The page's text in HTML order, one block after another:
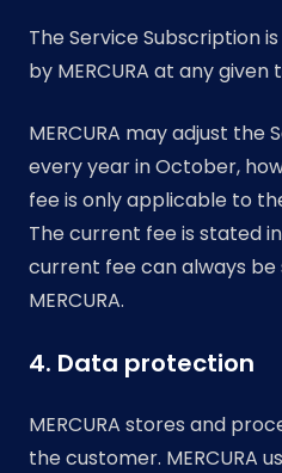
The Service Subscription
by MERCURA at any given
MERCURA may adjust the
every year in October,
fee is only applicable to
The current fee is stated
current fee can always
MERCURA.
4. Data protection
MERCURA stores and
the customer. MERCURA